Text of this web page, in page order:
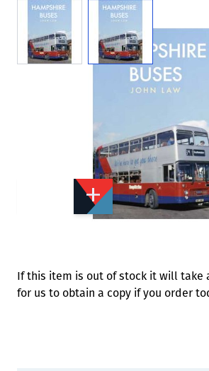
View larger imageView larger image
Email to a Friend
If this item is out of stock it will take
for us to obtain a copy if you order